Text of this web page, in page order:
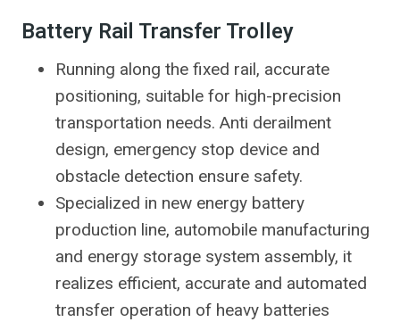
Battery Rail Transfer Trolley
Running along the fixed rail, accurate
positioning, suitable for high-precision
transportation needs. Anti derailment
design, emergency stop device and
obstacle detection ensure safety.
Specialized in new energy battery
production line, automobile manufacturing
and energy storage system assembly, it
realizes efficient, accurate and automated
transfer operation of heavy batteries